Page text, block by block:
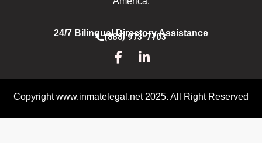
24/7 Bilingual Directory Assistance
(888) 973-7703
Copyright www.inmatelegal.net 2025. All Right Reserved